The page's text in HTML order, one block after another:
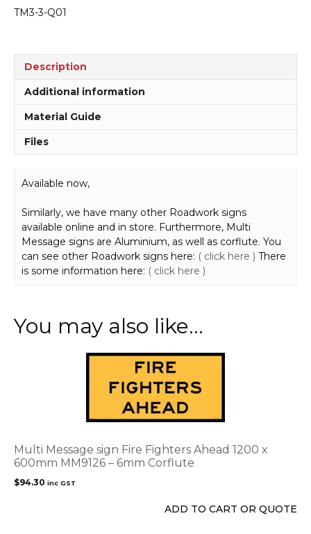
TM3-3-Q01
Description
Additional information
Material Guide
Files
Available now,
Similarly, we have many other Roadwork signs
available online and in store. Furthermore, Multi
Message signs are Aluminium, as well as corflute. You
can see other Roadwork signs here: ( click here ) There
is some information here: ( click here )
You may also like…
Multi Message sign Fire Fighters Ahead 1200 x
600mm MM9126 – 6mm Corflute
$94.30 inc GST
ADD TO CART OR QUOTE